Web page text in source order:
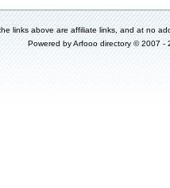
links above are affiliate links, and at no
Powered byArfooo directory © 2007 -